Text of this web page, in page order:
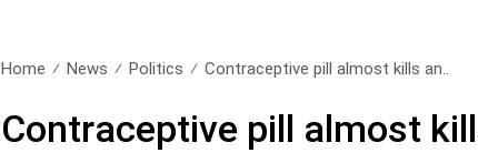
Home News Politics Contraceptive pill almost kills an..
Contraceptive pill almost